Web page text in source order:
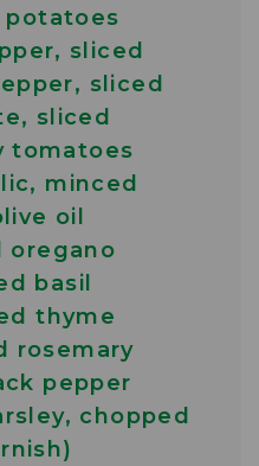
potatoes
sliced
sliced
sliced
tomatoes
minced
oil
oregano
basil
thyme
rosemary
pepper
chopped